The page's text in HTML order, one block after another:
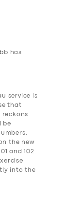
has
service is
that
reckons
be
the new
and 102.
into the